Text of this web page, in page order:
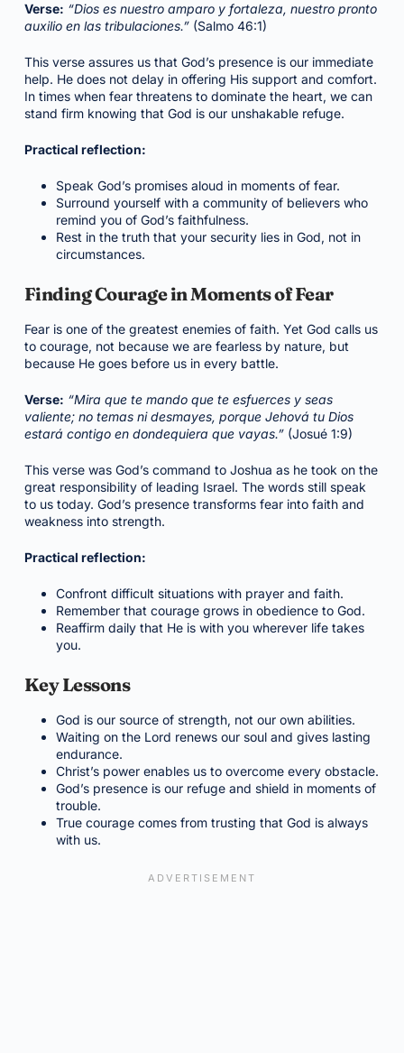
Verse: “Dios es nuestro amparo y fortaleza, nuestro pronto
auxilio en las tribulaciones.”(Salmo 46:1)
This verse assures us that God’s presence is our immediate
help. He does not delay in offering His support and comfort.
In times when fear threatens to dominate the heart, we can
stand firm knowing that God is our unshakable refuge.
Practical reflection:
Speak God’s promises aloud in moments of fear.
Surround yourself with a community of believers who
remind you of God’s faithfulness.
Rest in the truth that your security lies in God, not in
circumstances.
Finding Courage in Moments of Fear
Fear is one of the greatest enemies of faith. Yet God calls us
to courage, not because we are fearless by nature, but
because He goes before us in every battle.
Verse: “Mira que te mando que te esfuerces y seas
valiente; no temas ni desmayes, porque Jehová tu Dios
estará contigo en dondequiera que vayas.”(Josué 1:9)
This verse was God’s command to Joshua as he took on the
great responsibility of leading Israel. The words still speak
to us today. God’s presence transforms fear into faith and
weakness into strength.
Practical reflection:
Confront difficult situations with prayer and faith.
Remember that courage grows in obedience to God.
Reaffirm daily that He is with you wherever life takes
you.
Key Lessons
God is our source of strength, not our own abilities.
Waiting on the Lord renews our soul and gives lasting
endurance.
Christ’s power enables us to overcome every obstacle.
God’s presence is our refuge and shield in moments of
trouble.
True courage comes from trusting that God is always
with us.